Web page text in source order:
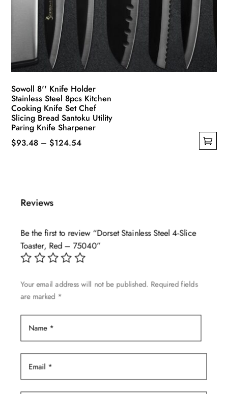
Sowoll 8'' Knife Holder
Stainless Steel 8pcs Kitchen
Cooking Knife Set Chef
Slicing Bread Santoku Utility
Paring Knife Sharpener
$93.48 – $124.54Price
variants.
options
may
the
product
Reviews
Be the first to review “Dorset Stainless Steel 4-Slice
Toaster, Red – 75040”
Your email address will not be published. Required fields
are marked *